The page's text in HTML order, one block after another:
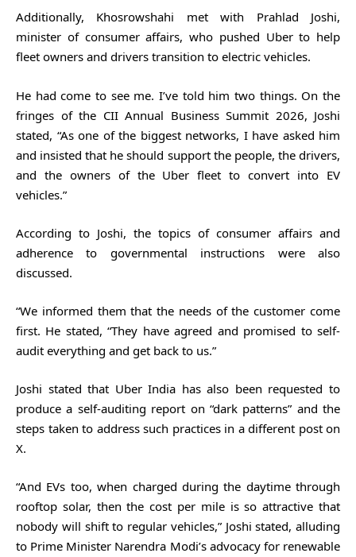
Additionally, Khosrowshahi met with Prahlad Joshi,
minister of consumer affairs, who pushed Uber to help
fleet owners and drivers transition to electric vehicles.
He had come to see me. I’ve told him two things. On the
fringes of the CII Annual Business Summit 2026, Joshi
stated, “As one of the biggest networks, I have asked him
and insisted that he should support the people, the drivers,
and the owners of the Uber fleet to convert into EV
vehicles.”
According to Joshi, the topics of consumer affairs and
adherence to governmental instructions were also
discussed.
“We informed them that the needs of the customer come
first. He stated, “They have agreed and promised to self-
audit everything and get back to us.”
Joshi stated that Uber India has also been requested to
produce a self-auditing report on “dark patterns” and the
steps taken to address such practices in a different post on
X.
“And EVs too, when charged during the daytime through
rooftop solar, then the cost per mile is so attractive that
nobody will shift to regular vehicles,” Joshi stated, alluding
to Prime Minister Narendra Modi’s advocacy for renewable